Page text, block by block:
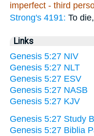
imperfect - third
Strong's 4191: To
Links
Genesis 5:27 NIV
Genesis 5:27 NLT
Genesis 5:27 ESV
Genesis 5:27 NASB
Genesis 5:27 KJV
Genesis 5:27 Study
Genesis 5:27 Biblia